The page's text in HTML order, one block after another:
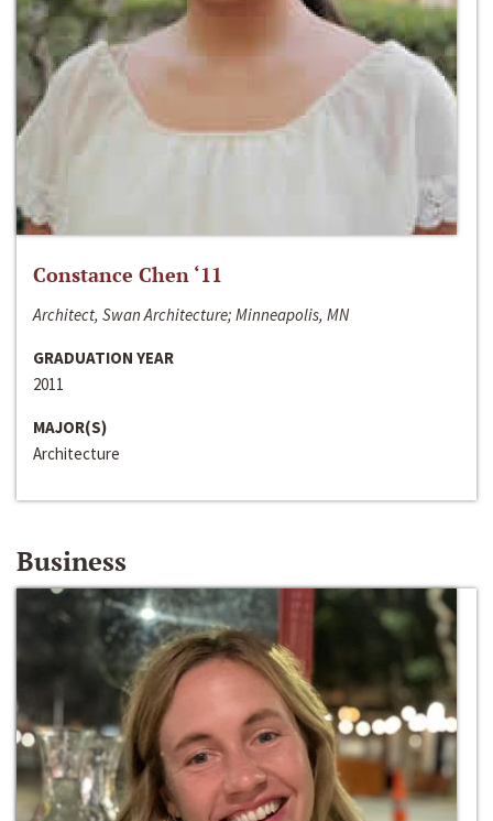
Constance Chen ‘11
Architect, Swan Architecture; Minneapolis, MN
GRADUATION YEAR
2011
MAJOR(S)
Architecture
Business